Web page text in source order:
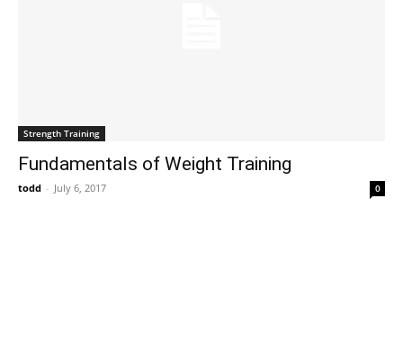
Strength Training
Fundamentals of Weight Training
todd - July 6, 2017 0